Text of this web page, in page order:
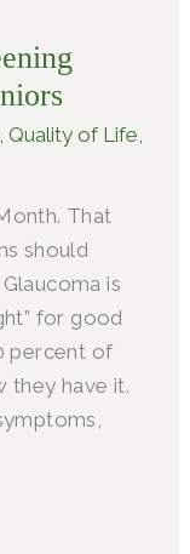
,Quality of Life
That
should
is
for good
percent of
they have it.